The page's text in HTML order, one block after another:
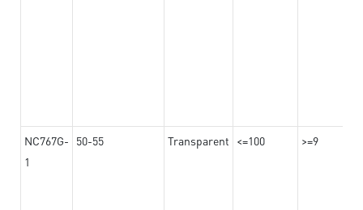
NC767G-
1
50-55 Transparent <=100 >=9